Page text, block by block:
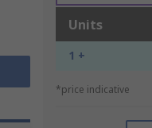
Units
1 +
*price indicative